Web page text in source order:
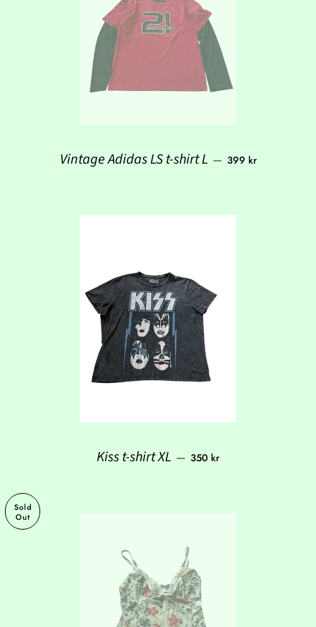
Vintage Adidas LS t-shirt L — Regular price
399 kr
Kiss t-shirt XL — Regular price
350 kr
Sold
Out